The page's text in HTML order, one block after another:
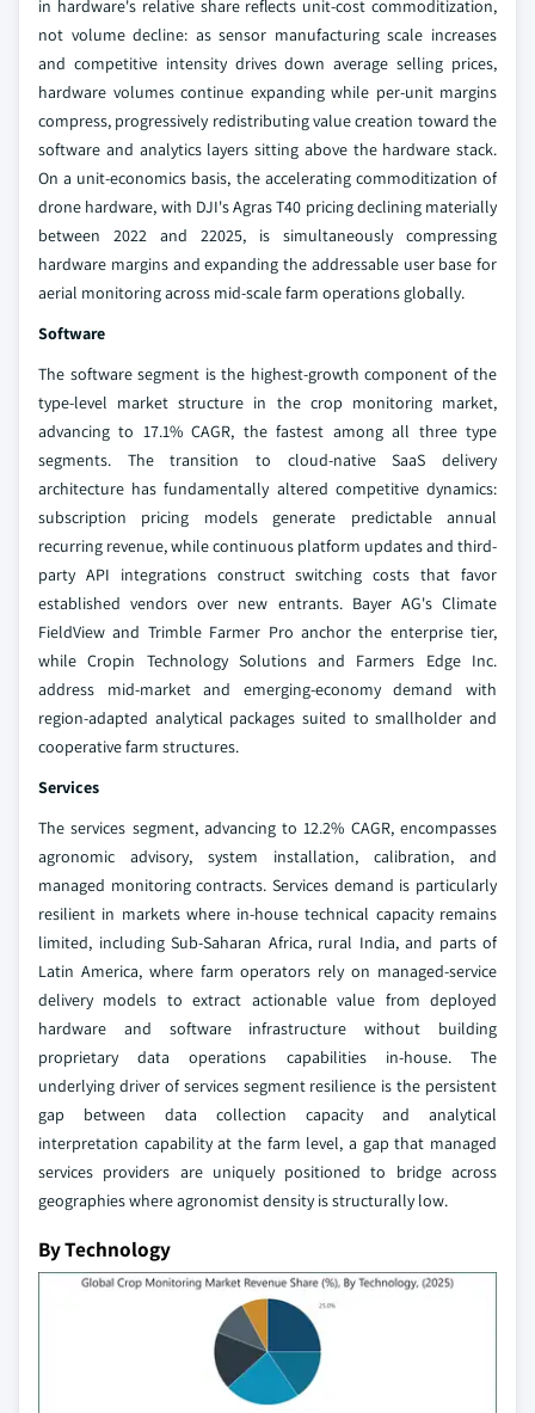
in hardware's relative share reflects unit-cost commoditization,
not volume decline: as sensor manufacturing scale increases
and competitive intensity drives down average selling prices,
hardware volumes continue expanding while per-unit margins
compress, progressively redistributing value creation toward the
software and analytics layers sitting above the hardware stack.
On a unit-economics basis, the accelerating commoditization of
drone hardware, with DJI's Agras T40 pricing declining materially
between 2022 and 22025, is simultaneously compressing
hardware margins and expanding the addressable user base for
aerial monitoring across mid-scale farm operations globally.
Software
The software segment is the highest-growth component of the
type-level market structure in the crop monitoring market,
advancing to 17.1% CAGR, the fastest among all three type
segments. The transition to cloud-native SaaS delivery
architecture has fundamentally altered competitive dynamics:
subscription pricing models generate predictable annual
recurring revenue, while continuous platform updates and third-
party API integrations construct switching costs that favor
established vendors over new entrants. Bayer AG's Climate
FieldView and Trimble Farmer Pro anchor the enterprise tier,
while Cropin Technology Solutions and Farmers Edge Inc.
address mid-market and emerging-economy demand with
region-adapted analytical packages suited to smallholder and
cooperative farm structures.
Services
The services segment, advancing to 12.2% CAGR, encompasses
agronomic advisory, system installation, calibration, and
managed monitoring contracts. Services demand is particularly
resilient in markets where in-house technical capacity remains
limited, including Sub-Saharan Africa, rural India, and parts of
Latin America, where farm operators rely on managed-service
delivery models to extract actionable value from deployed
hardware and software infrastructure without building
proprietary data operations capabilities in-house. The
underlying driver of services segment resilience is the persistent
gap between data collection capacity and analytical
interpretation capability at the farm level, a gap that managed
services providers are uniquely positioned to bridge across
geographies where agronomist density is structurally low.
By Technology